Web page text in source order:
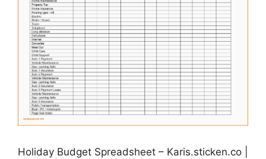
Holiday Budget Spreadsheet – Karis.sticken.co |